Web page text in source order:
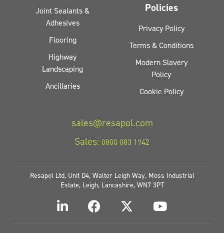
Joint Sealants &
Adhesives
Flooring
Highway
Landscaping
Ancillaries
Policies
Privacy Policy
Terms & Conditions
Modern Slavery
Policy
Cookie Policy
sales@resapol.com
Sales: 0800 083 1942
Resapol Ltd, Unit D4, Walter Leigh Way, Moss Industrial
Estate, Leigh, Lancashire, WN7 3PT